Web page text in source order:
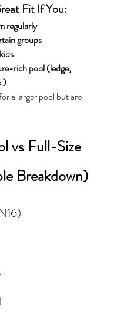
Fit If You:
regularly
groups
rich pool (ledge,
a larger pool but are
vs Full-Size
Breakdown)